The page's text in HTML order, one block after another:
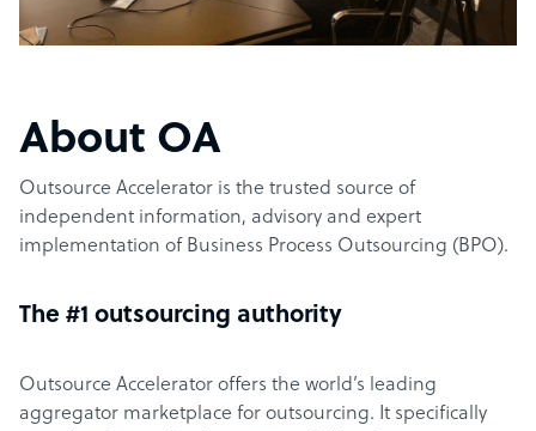
About OA
Outsource Accelerator is the trusted source of
independent information, advisory and expert
implementation of Business Process Outsourcing (BPO).
The #1 outsourcing authority
Outsource Accelerator offers the world’s leading
aggregator marketplace for outsourcing. It specifically